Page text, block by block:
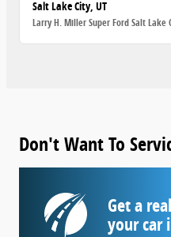
Salt Lake City, UT
Larry H. Miller Super Ford Salt Lake
Don't Want To
Get a
your car